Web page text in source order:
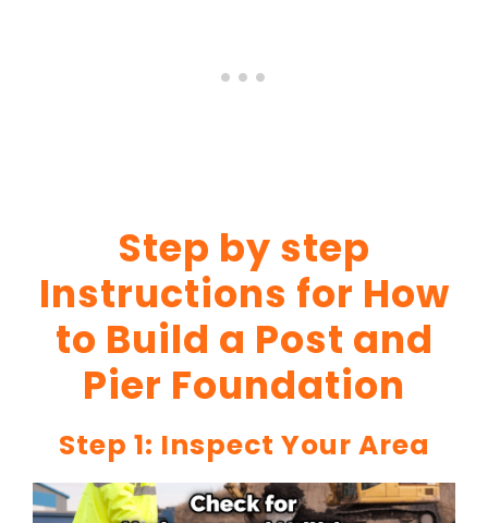
Step by step
Instructions for How
to Build a Post and
Pier Foundation
Step 1: Inspect Your Area